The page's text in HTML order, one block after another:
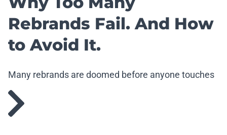
Rebrands Fail. And How
to Avoid It.
Many rebrands are doomed before anyone touches
the logo.